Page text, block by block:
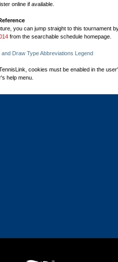
online if available.
you can jump straight to this tournament
from the searchable schedule homepage.
and Draw Type Abbreviations Legend
cookies must be enabled in the
help menu.